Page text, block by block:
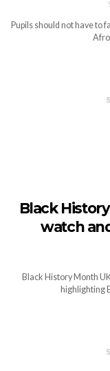
Pupils should not have to
Black
watch
Black History Month
highlighting